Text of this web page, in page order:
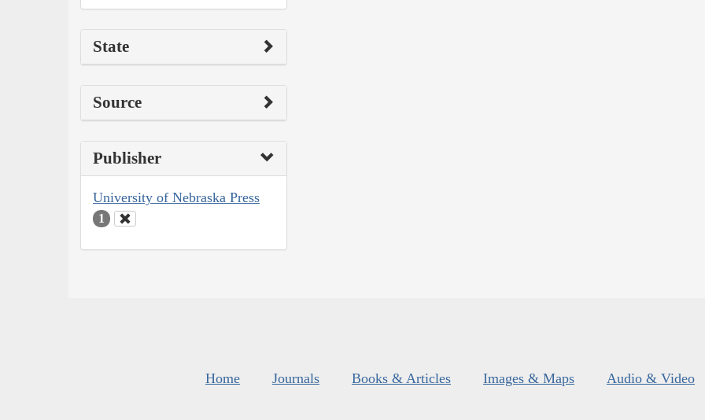
State
Source
Publisher
University of Nebraska Press
1
Home Journals Books & Articles Images & Maps Audio & Video